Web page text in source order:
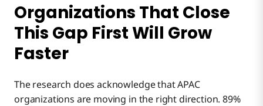
Organizations That Close
This Gap First Will Grow
Faster
The research does acknowledge that APAC
organizations are moving in the right direction. 89%